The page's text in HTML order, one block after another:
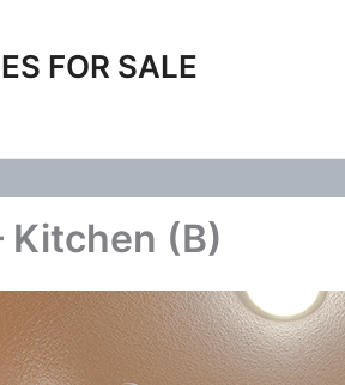
FOR SALE
Kitchen (B)